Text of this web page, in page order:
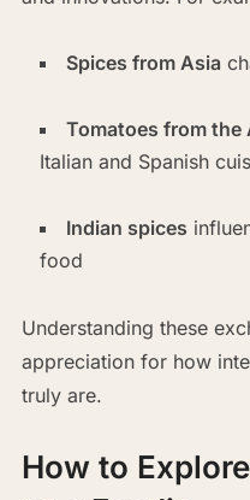
Spices from Asia
Tomatoes from the
Italian and Spanish
Indian spices
food
Understanding these
appreciation for how
truly are.
How to